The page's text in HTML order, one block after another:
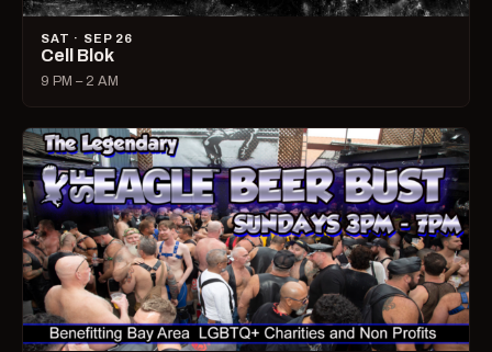
SAT · SEP 26
Cell Blok
9 PM – 2 AM